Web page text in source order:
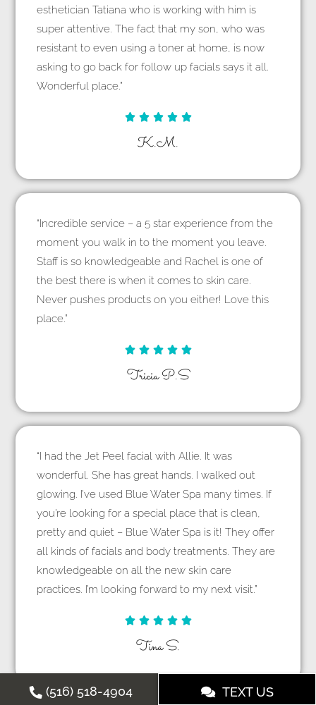
esthetician Tatiana who is working with him is
super attentive. The fact that my son, who was
resistant to even using a toner at home, is now
asking to go back for follow up facials says it all.
Wonderful place.”
    
K.M.
“Incredible service – a 5 star experience from the
moment you walk in to the moment you leave.
Staff is so knowledgeable and Rachel is one of
the best there is when it comes to skin care.
Never pushes products on you either! Love this
place.”
    
Tricia P.S
“I had the Jet Peel facial with Allie. It was
wonderful. She has great hands. I walked out
glowing. I’ve used Blue Water Spa many times. If
you’re looking for a special place that is clean,
pretty and quiet – Blue Water Spa is it! They offer
all kinds of facials and body treatments. They are
knowledgeable on all the new skin care
practices. I’m looking forward to my next visit.”
    
Tina S.
(516) 518-4904 TEXT US